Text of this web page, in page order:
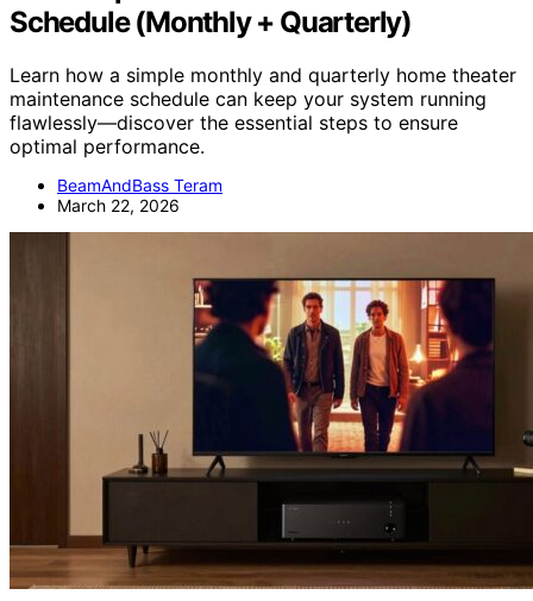
Schedule (Monthly + Quarterly)
Learn how a simple monthly and quarterly home theater
maintenance schedule can keep your system running
flawlessly—discover the essential steps to ensure
optimal performance.
BeamAndBass Teram
March 22, 2026